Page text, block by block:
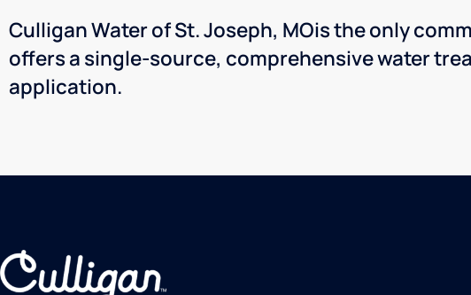
Culligan Water of St. Joseph, MOis the only
offers a single-source, comprehensive water
application.